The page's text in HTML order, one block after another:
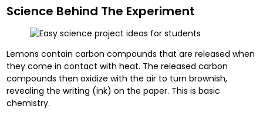
Science Behind The Experiment
Lemons contain carbon compounds that are released when
they come in contact with heat. The released carbon
compounds then oxidize with the air to turn brownish,
revealing the writing (ink) on the paper. This is basic
chemistry.